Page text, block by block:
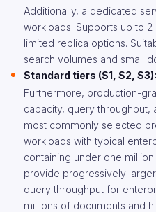
Additionally, a dedicated
workloads. Supports up to
limited replica options.
search volumes and small
Standard tiers (S1, S2, S3):
Furthermore, production-
capacity, query throughput,
most commonly selected
workloads with typical
containing under one
provide progressively
query throughput for
millions of documents and